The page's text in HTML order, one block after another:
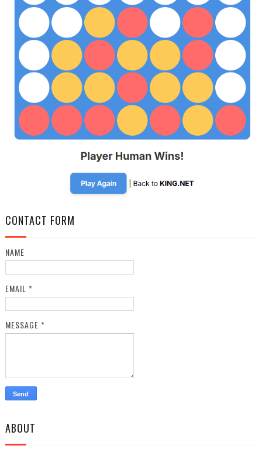
CONTACT FORM
NAME
EMAIL *
MESSAGE *
ABOUT